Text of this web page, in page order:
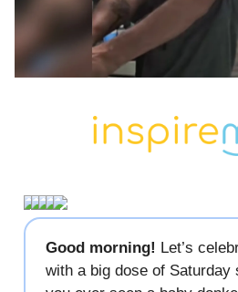
Good morning! Let’s
with a big dose of Saturday